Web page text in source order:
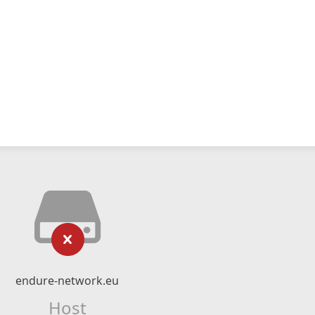
endure-network.eu
Host